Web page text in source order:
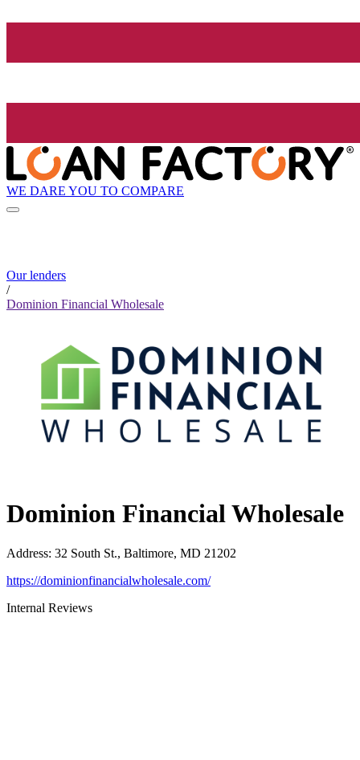
WE DARE YOU TO COMPARE
Our lenders
/
Dominion Financial Wholesale
Dominion Financial Wholesale
Address: 32 South St., Baltimore, MD 21202
https://dominionfinancialwholesale.com/
Internal Reviews